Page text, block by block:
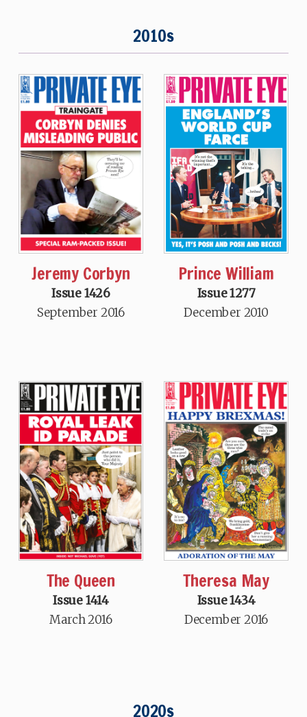
2010s
Jeremy Corbyn
Issue 1426
September 2016
Prince William
Issue 1277
December 2010
The Queen
Issue 1414
March 2016
Theresa May
Issue 1434
December 2016
2020s